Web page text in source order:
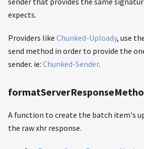
expects.
Providers like Chunked-Uploady, use
send method in order to provide the
sender. ie: Chunked-Sender.
A function to create the batch item's
the raw xhr response.